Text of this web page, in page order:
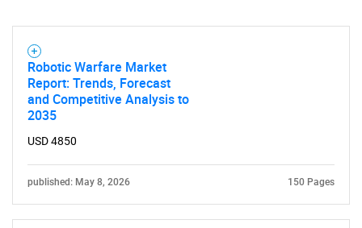
Robotic Warfare Market
Report: Trends, Forecast
and Competitive Analysis to
2035
USD 4850
published: May 8, 2026 150 Pages